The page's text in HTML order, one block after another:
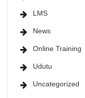
LMS
News
Online Training
Udutu
Uncategorized